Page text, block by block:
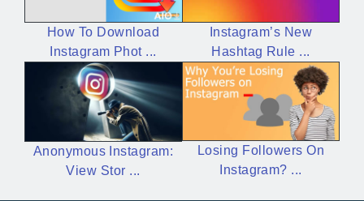
How To Download
Instagram Phot ...
Instagram’s New
Hashtag Rule ...
Anonymous Instagram:
View Stor ...
Losing Followers On
Instagram? ...